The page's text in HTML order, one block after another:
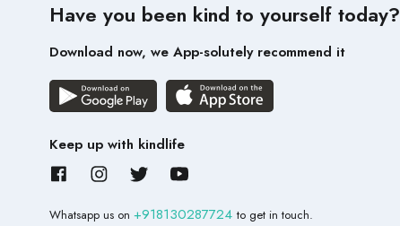
Have you been kind to yourself today?
Download now, we App-solutely recommend it
Keep up with kindlife
Whatsapp us on +918130287724 to get in touch.